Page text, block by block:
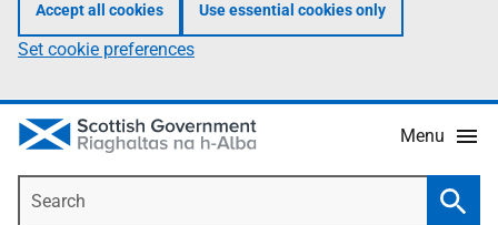
Accept all cookies Use essential cookies only
Set cookie preferences
Menu